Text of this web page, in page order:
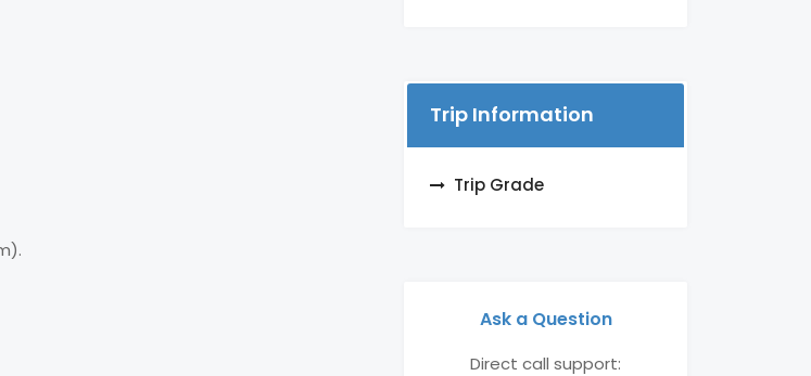
Trip Information
Trip Grade
Ask a Question
Direct call support: